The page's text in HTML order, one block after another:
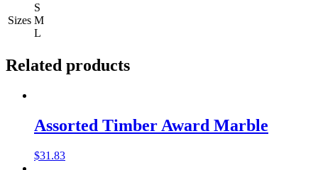
Sizes
S
M
L
Related products
Assorted Timber Award Marble
$31.83